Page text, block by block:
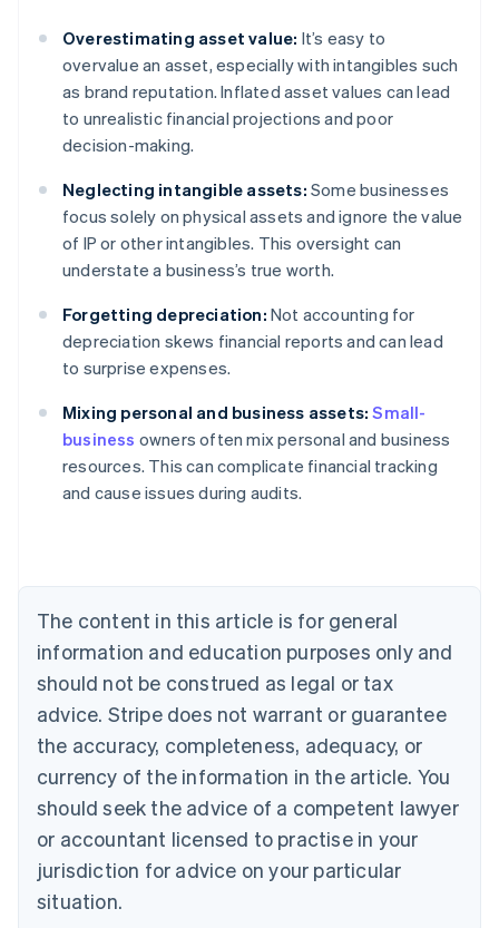
Overestimating asset value: It’s easy to
overvalue an asset, especially with intangibles such
as brand reputation. Inflated asset values can lead
to unrealistic financial projections and poor
decision-making.
Neglecting intangible assets: Some businesses
focus solely on physical assets and ignore the value
of IP or other intangibles. This oversight can
understate a business’s true worth.
Forgetting depreciation: Not accounting for
depreciation skews financial reports and can lead
to surprise expenses.
Mixing personal and business assets: Small-
business owners often mix personal and business
resources. This can complicate financial tracking
and cause issues during audits.
The content in this article is for general
information and education purposes only and
should not be construed as legal or tax
advice. Stripe does not warrant or guarantee
the accuracy, completeness, adequacy, or
currency of the information in the article. You
should seek the advice of a competent lawyer
or accountant licensed to practise in your
jurisdiction for advice on your particular
situation.
Australia
English
Austria
Brazil
Bulgaria
English
Canada
English Français
Croatia
English Italiano
English
Czech Republic
Denmark
English
Estonia